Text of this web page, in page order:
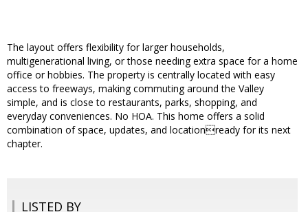
The layout offers flexibility for larger households,
multigenerational living, or those needing extra space for a home
office or hobbies. The property is centrally located with easy
access to freeways, making commuting around the Valley
simple, and is close to restaurants, parks, shopping, and
everyday conveniences. No HOA. This home offers a solid
combination of space, updates, and locationready for its next
chapter.
LISTED BY